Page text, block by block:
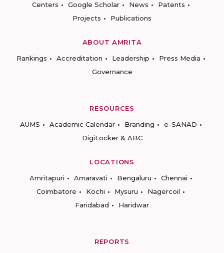
Centers
Google Scholar News
Patents
Projects
Publications
ABOUT AMRITA
Rankings
Accreditation Leadership
Press Media
Governance
RESOURCES
AUMS
Academic Calendar Branding
e-SANAD
DigiLocker & ABC
LOCATIONS
Amritapuri
Amaravati Bengaluru
Chennai
Coimbatore
Kochi Mysuru
Nagercoil
Faridabad
Haridwar
REPORTS